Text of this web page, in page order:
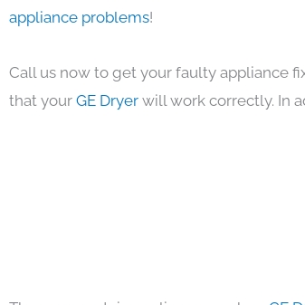
appliance problems!
Call us now to get your faulty appliance
that your GE Dryer will work correctly. In